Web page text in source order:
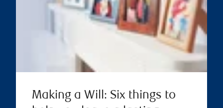
Making a Will: Six things to